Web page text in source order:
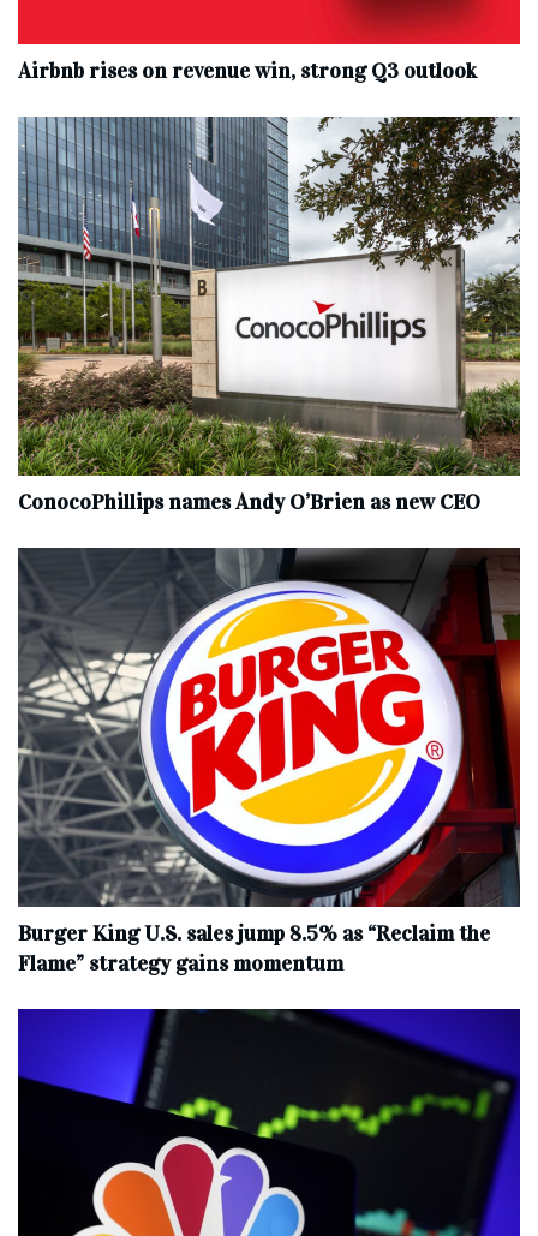
Airbnb rises on revenue win, strong Q3 outlook
ConocoPhillips names Andy O’Brien as new CEO
Burger King U.S. sales jump 8.5% as “Reclaim the
Flame” strategy gains momentum